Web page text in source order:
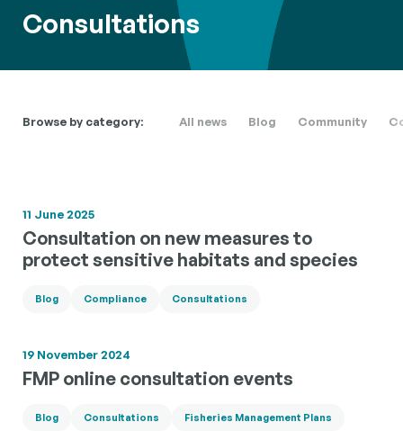
for:
Looking for a specific file or document? Browse our
Consultations
Browse by category: All news Blog Community
11 June 2025
Consultation on new measures to
protect sensitive habitats and species
Blog Compliance Consultations
19 November 2024
FMP online consultation events
Blog Consultations Fisheries Management Plans